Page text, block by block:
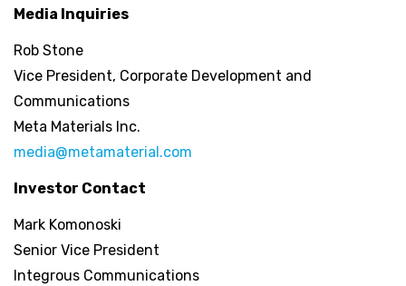
Media Inquiries
Rob Stone
Vice President, Corporate Development and
Communications
Meta Materials Inc.
media@metamaterial.com
Investor Contact
Mark Komonoski
Senior Vice President
Integrous Communications